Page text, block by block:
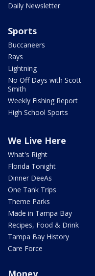
Daily Newsletter
Sports
Buccaneers
Rays
Lightning
No Off Days with Scott
Smith
Weekly Fishing Report
High School Sports
We Live Here
What's Right
Florida Tonight
Dinner DeeAs
One Tank Trips
Theme Parks
Made in Tampa Bay
Recipes, Food & Drink
Tampa Bay History
Care Force
Money